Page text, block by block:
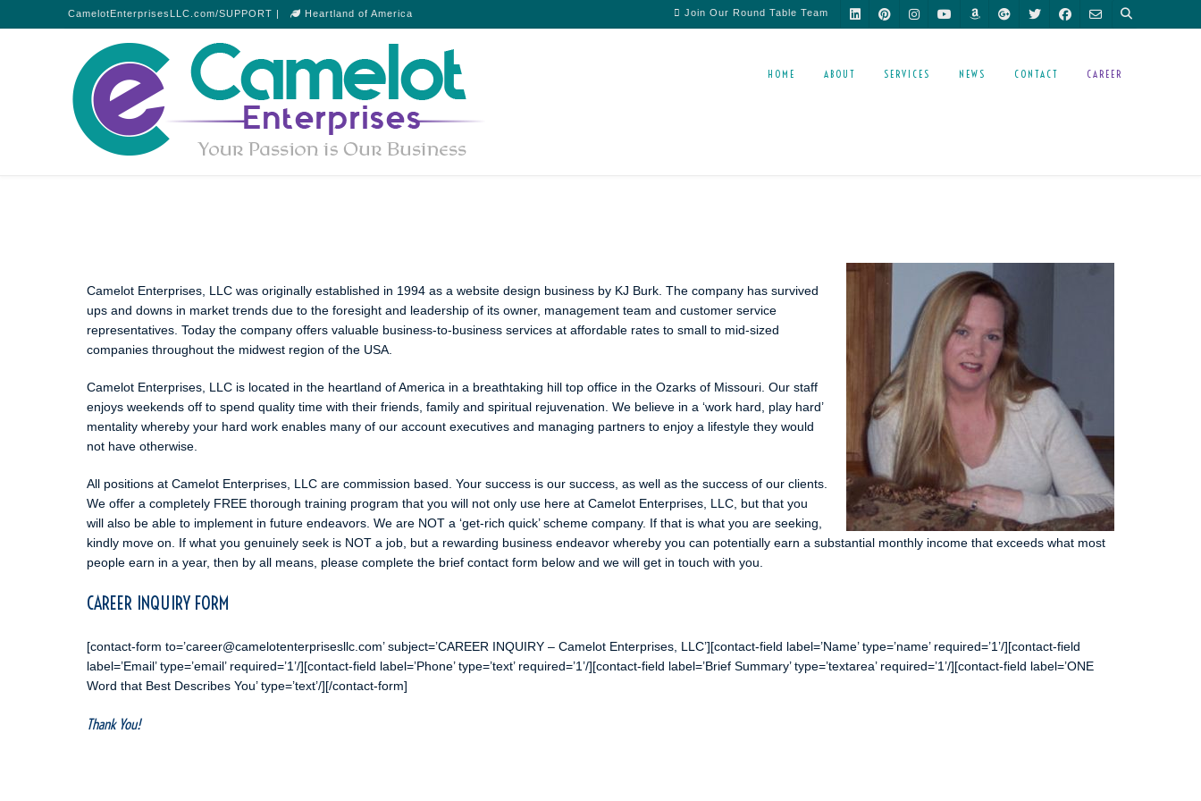
CamelotEnterprisesLLC.com/SUPPORT | Heartland of America Join Our Round Table Team
HOME ABOUT SERVICES NEWS CONTACT CAREER
Camelot Enterprises, LLC was originally established in 1994 as a website design business by KJ Burk. The company has survived
ups and downs in market trends due to the foresight and leadership of its owner, management team and customer service
representatives. Today the company offers valuable business-to-business services at affordable rates to small to mid-sized
companies throughout the midwest region of the USA.
Camelot Enterprises, LLC is located in the heartland of America in a breathtaking hill top office in the Ozarks of Missouri. Our staff
enjoys weekends off to spend quality time with their friends, family and spiritual rejuvenation. We believe in a ‘work hard, play hard’
mentality whereby your hard work enables many of our account executives and managing partners to enjoy a lifestyle they would
not have otherwise.
All positions at Camelot Enterprises, LLC are commission based. Your success is our success, as well as the success of our clients.
We offer a completely FREE thorough training program that you will not only use here at Camelot Enterprises, LLC, but that you
will also be able to implement in future endeavors. We are NOT a ‘get-rich quick’ scheme company. If that is what you are seeking,
kindly move on. If what you genuinely seek is NOT a job, but a rewarding business endeavor whereby you can potentially earn a substantial monthly income that exceeds what most
people earn in a year, then by all means, please complete the brief contact form below and we will get in touch with you.
CAREER INQUIRY FORM
[contact-form to=’career@camelotenterprisesllc.com’ subject=’CAREER INQUIRY – Camelot Enterprises, LLC’][contact-field label=’Name’ type=’name’ required=’1’/][contact-field
label=’Email’ type=’email’ required=’1’/][contact-field label=’Phone’ type=’text’ required=’1’/][contact-field label=’Brief Summary’ type=’textarea’ required=’1’/][contact-field label=’ONE
Word that Best Describes You’ type=’text’/][/contact-form]
Thank You!